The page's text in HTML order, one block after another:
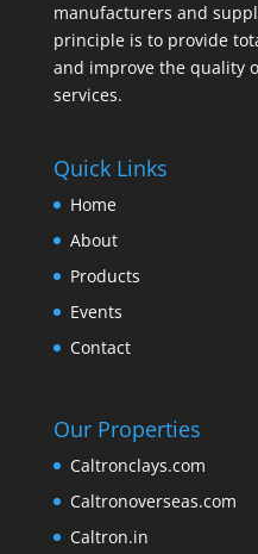
manufacturers and
principle is to provide
and improve the quality
services.
Quick Links
Home
About
Products
Events
Contact
Our Properties
Caltronclays.com
Caltronoverseas.com
Caltron.in